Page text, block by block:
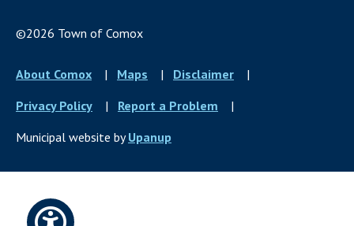
©2026 Town of Comox
Footer
menu
About Comox Maps
Disclaimer
Privacy Policy
Report a Problem
Municipal website byUpanup